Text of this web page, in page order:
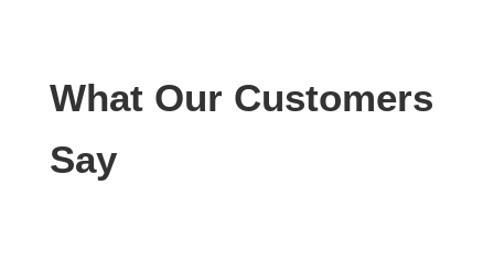
What Our Customers
Say